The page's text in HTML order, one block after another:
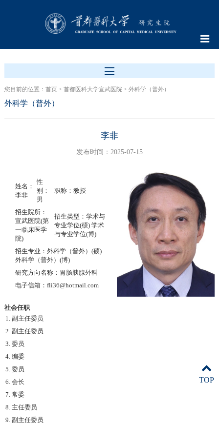
您目前的位置： 首页> 首都医科大学宣武医院> 外科学（普外）
外科学（普外）
李非
发布时间：2025-07-15
姓名：
李非
性
别：
男
职称：教授
招生院所：
宣武医院(第
一临床医学
院)
招生类型：学术与
专业学位(硕) 学术
与专业学位(博)
招生专业：外科学（普外）(硕)
外科学（普外）(博)
研究方向名称：胃肠胰腺外科
电子信箱：fli36@hotmail.com
社会任职
1. 副主任委员
2. 副主任委员
3. 委员
4. 编委
5. 委员
6. 会长
7. 常委
8. 主任委员
9. 副主任委员
TOP